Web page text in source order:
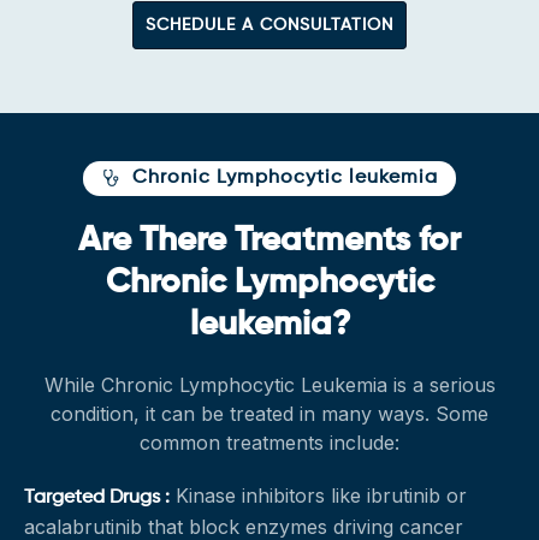
SCHEDULE A CONSULTATION
Chronic Lymphocytic leukemia
Are There Treatments for
Chronic Lymphocytic
leukemia?
While Chronic Lymphocytic Leukemia is a serious
condition, it can be treated in many ways. Some
common treatments include:
Targeted Drugs : Kinase inhibitors like ibrutinib or
acalabrutinib that block enzymes driving cancer